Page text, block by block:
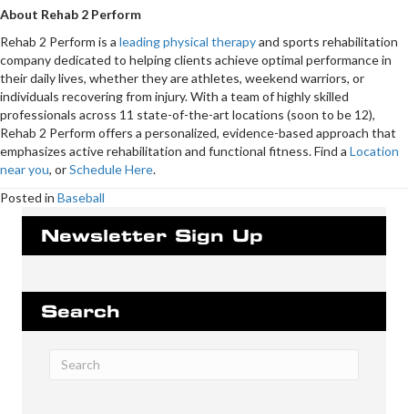
About Rehab 2 Perform
Rehab 2 Perform is a leading physical therapyand sports rehabilitation
company dedicated to helping clients achieve optimal performance in
their daily lives, whether they are athletes, weekend warriors, or
individuals recovering from injury. With a team of highly skilled
professionals across 11 state-of-the-art locations (soon to be 12),
Rehab 2 Perform offers a personalized, evidence-based approach that
emphasizes active rehabilitation and functional fitness. Find a Location
near you, orSchedule Here.
Posted in Baseball
Newsletter Sign Up
Search